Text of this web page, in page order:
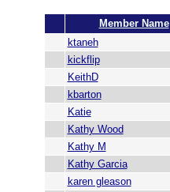
Member Name
ktaneh
kickflip
KeithD
kbarton
Katie
Kathy Wood
Kathy M
Kathy Garcia
karen gleason